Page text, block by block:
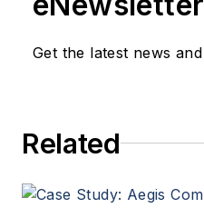
Get the latest news
Related